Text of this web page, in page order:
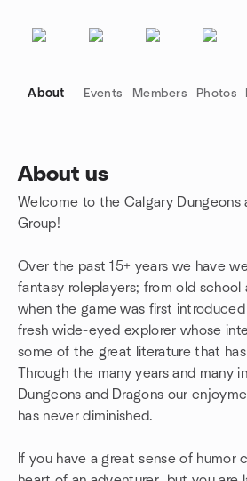
About Events Members Photos
About us
Welcome to the Calgary Dungeons
Group!
Over the past 15+ years we have
fantasy roleplayers; from old school
when the game was first
fresh wide-eyed explorer whose
some of the great literature that
Through the many years and many
Dungeons and Dragons our
has never diminished.
If you have a great sense of humor
Group links